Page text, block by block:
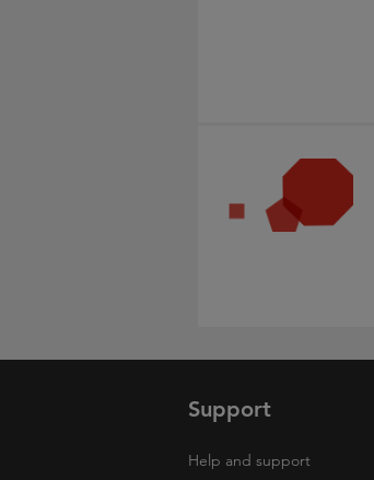
Support
Help and support